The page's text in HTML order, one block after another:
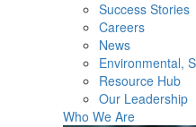
Success Stories
Careers
News
Environmental,
Resource Hub
Our Leadership
Who We Are